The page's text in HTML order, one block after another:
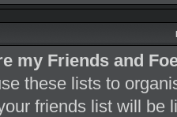
my Friends and
these lists to
friends list will be